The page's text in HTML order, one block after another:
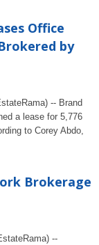
Office
by
-- Brand
a lease for 5,776
to Corey Abdo,
Brokerage
--